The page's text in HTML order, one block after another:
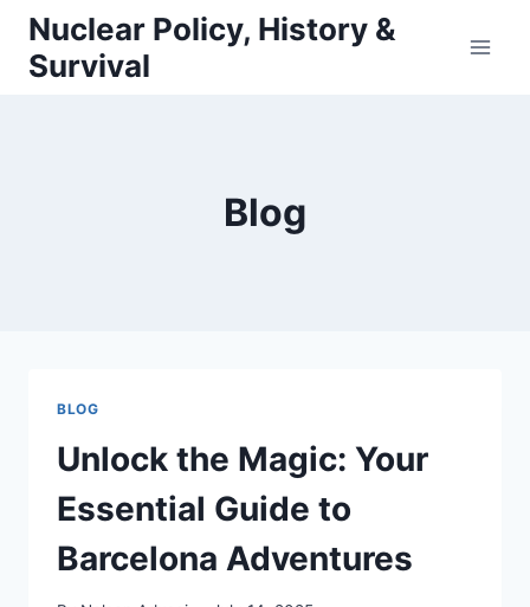
Skip
content
Nuclear Policy, History &
Survival
Blog
BLOG
Unlock the Magic: Your
Essential Guide to
Barcelona Adventures